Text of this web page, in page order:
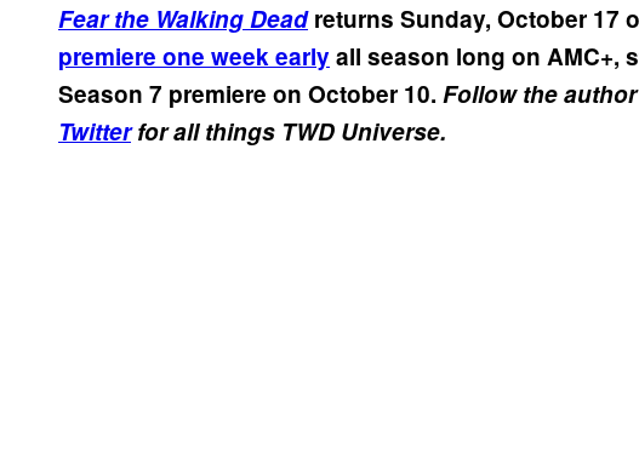
Fear the Walking Deadreturns Sunday, October 17
premiere one week early all season long on AMC+,
Season 7 premiere on October 10. Follow the author
Twitterfor all things TWD Universe.